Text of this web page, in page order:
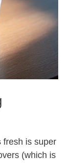
fresh is super
(which is